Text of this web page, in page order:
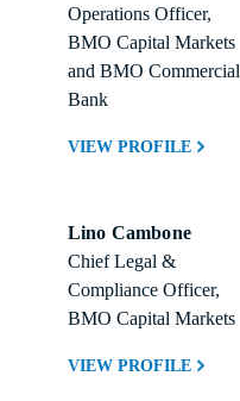
Operations Officer,
BMO Capital Markets
and BMO Commercial
Bank
VIEW PROFILE
Lino Cambone
Chief Legal &
Compliance Officer,
BMO Capital Markets
VIEW PROFILE